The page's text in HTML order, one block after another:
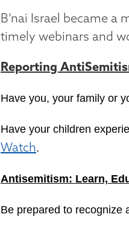
B’nai Israel became
timely webinars and
Reporting
Have you, your family or
Have your children
Watch.
Antisemitism: Learn,
Be prepared to recognize